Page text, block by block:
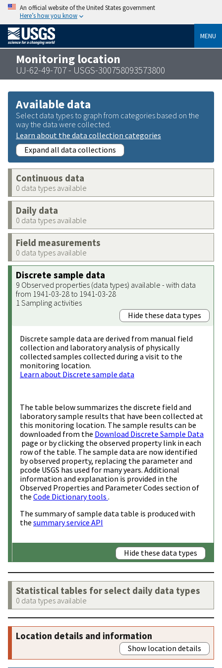
An official website of the United States government
Here’s how you know
MENU
Monitoring location
UJ-62-49-707 - USGS-300758093573800
Available data
Select data types to graph from categories based on the
way the data were collected.
Learn about the data collection categories
Expand all data collections
Continuous data
0 data types available
Daily data
0 data types available
Field measurements
0 data types available
Discrete sample data
9 Observed properties (data types) available - with data
from 1941-03-28 to 1941-03-28
1 Sampling activities
Hide these data types
Discrete sample data are derived from manual field
collection and laboratory analysis of physically
collected samples collected during a visit to the
monitoring location.
Learn about Discrete sample data
The table below summarizes the discrete field and
laboratory sample results that have been collected at
this monitoring location. The sample results can be
downloaded from the Download Discrete Sample Data
page or by clicking the observed property link in each
row of the table. The sample data are now identified
by observed property, replacing the parameter and
pcode USGS has used for many years. Additional
information and explanation is provided in the
Observed Properties and Parameter Codes section of
the Code Dictionary tools .
The summary of sample data table is produced with
the summary service API
Hide these data types
Statistical tables for select daily data types
0 data types available
Location details and information
Show location details